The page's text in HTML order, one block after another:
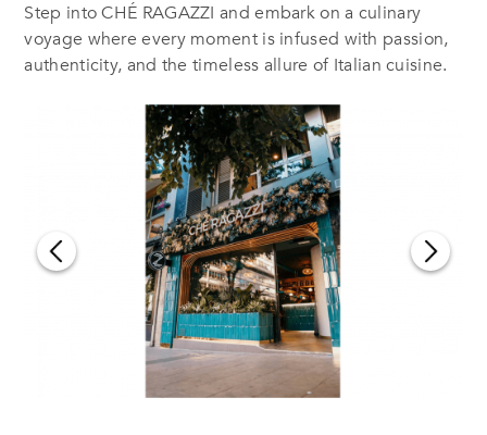
Step into CHÉ RAGAZZI and embark on a culinary
voyage where every moment is infused with passion,
authenticity, and the timeless allure of Italian cuisine.